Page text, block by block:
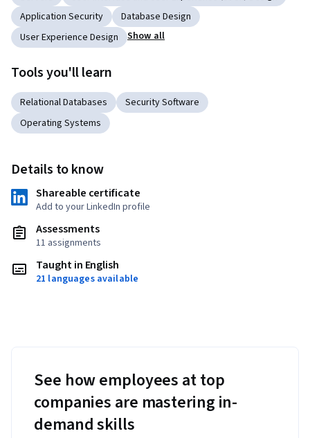
Application Security
Database Design
User Experience Design
Show all
Tools you'll learn
Relational Databases
Security Software
Operating Systems
Details to know
Shareable certificate
Add to your LinkedIn profile
Assessments
11 assignments
Taught in English
21 languages available
See how employees at top
companies are mastering in-
demand skills